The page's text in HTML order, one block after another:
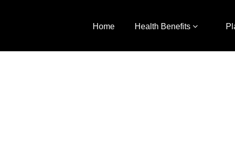
Home Health Benefits